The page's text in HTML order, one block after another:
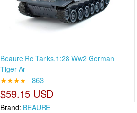
Beaure Rc Tanks,1:28 Ww2 German
Tiger Ar
★★★★ 863
$59.15 USD
Brand: BEAURE